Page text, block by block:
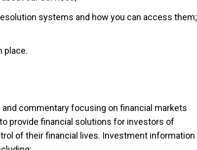
systems and how you can access them;
place.
commentary focusing on financial markets
provide financial solutions for investors of
of their financial lives. Investment information